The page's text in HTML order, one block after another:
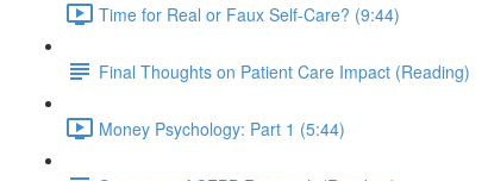
Time for Real or Faux Self-Care? (9:44)
Final Thoughts on Patient Care Impact (Reading)
Money Psychology: Part 1 (5:44)